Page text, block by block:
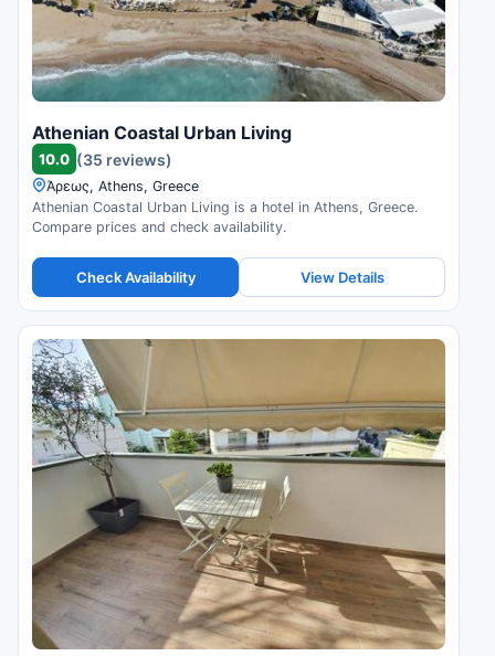
Athenian Coastal Urban Living
10.0 (35 reviews)
Άρεως, Athens, Greece
Athenian Coastal Urban Living is a hotel in Athens, Greece.
Compare prices and check availability.
Check Availability View Details